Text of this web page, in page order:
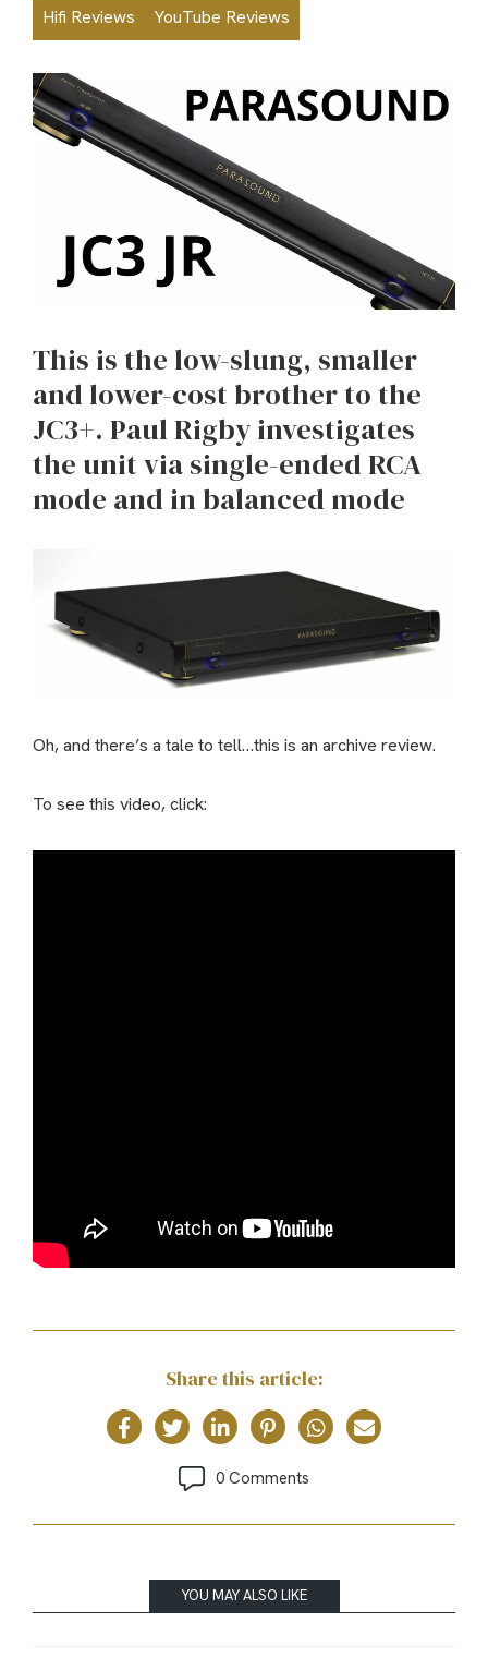
Hifi Reviews YouTube Reviews
This is the low-slung, smaller
and lower-cost brother to the
JC3+. Paul Rigby investigates
the unit via single-ended RCA
mode and in balanced mode
Oh, and there’s a tale to tell…this is an archive review.
To see this video, click:
Share this article:
0 Comments
YOU MAY ALSO LIKE